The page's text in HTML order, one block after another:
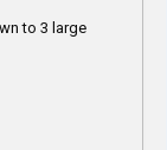
to 3 large